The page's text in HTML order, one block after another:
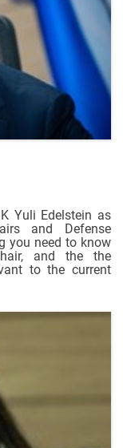
Yuli Edelstein as
and Defense
you need to know
and the the
to the current